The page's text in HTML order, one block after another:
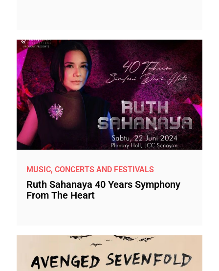
MUSIC, CONCERTS AND FESTIVALS
Ruth Sahanaya 40 Years Symphony
From The Heart